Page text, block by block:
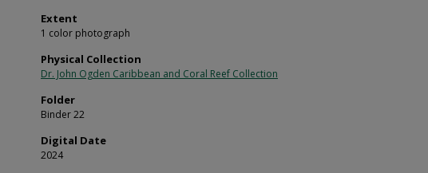
Extent
1 color photograph
Physical Collection
Dr. John Ogden Caribbean and Coral Reef Collection
Folder
Binder 22
Digital Date
2024